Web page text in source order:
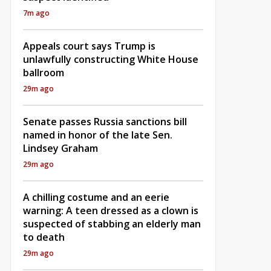
7m ago
Appeals court says Trump is
unlawfully constructing White House
ballroom
29m ago
Senate passes Russia sanctions bill
named in honor of the late Sen.
Lindsey Graham
29m ago
A chilling costume and an eerie
warning: A teen dressed as a clown is
suspected of stabbing an elderly man
to death
29m ago